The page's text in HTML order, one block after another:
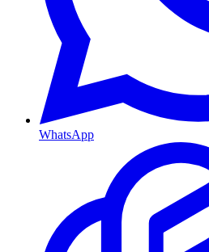
WhatsApp